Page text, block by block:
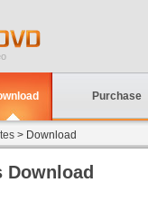
Purchase
> Download
Download